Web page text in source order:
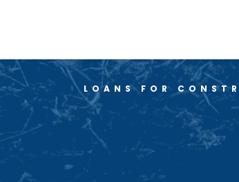
LOANS FOR